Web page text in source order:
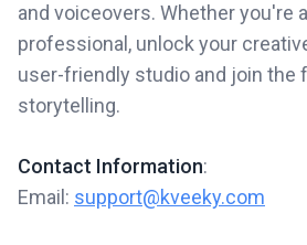
and voiceovers. Whether you're
professional, unlock your
user-friendly studio and join the
storytelling.
Contact Information:
Email: support@kveeky.com